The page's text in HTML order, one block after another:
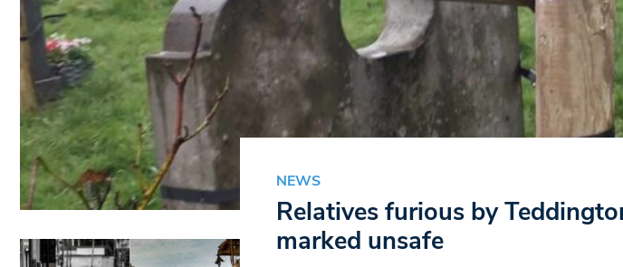
NEWS
Relatives furious by
marked unsafe